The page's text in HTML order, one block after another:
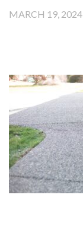
MARCH 19, 2024